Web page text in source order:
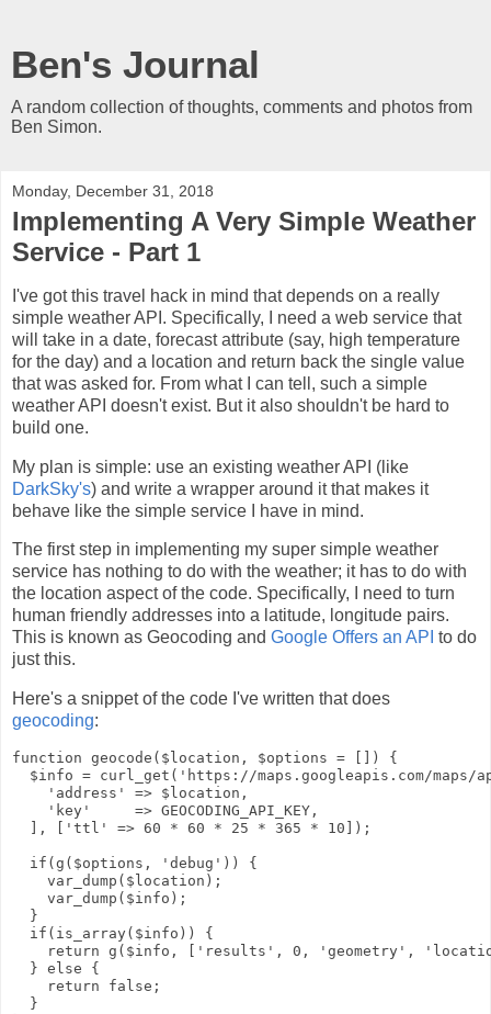
Ben's Journal
A random collection of thoughts, comments and photos from
Ben Simon.
Monday, December 31, 2018
Implementing A Very Simple Weather
Service - Part 1
I've got this travel hack in mind that depends on a really
simple weather API. Specifically, I need a web service that
will take in a date, forecast attribute (say, high temperature
for the day) and a location and return back the single value
that was asked for. From what I can tell, such a simple
weather API doesn't exist. But it also shouldn't be hard to
build one.
My plan is simple: use an existing weather API (like
DarkSky's) and write a wrapper around it that makes it
behave like the simple service I have in mind.
The first step in implementing my super simple weather
service has nothing to do with the weather; it has to do with
the location aspect of the code. Specifically, I need to turn
human friendly addresses into a latitude, longitude pairs.
This is known as Geocoding and Google Offers an API to do
just this.
Here's a snippet of the code I've written that does
geocoding:
function geocode($location, $options = []) {
$info = curl_get('https://maps.googleapis.com/maps/
    'address' => $location,
    'key'     => GEOCODING_API_KEY,
  ], ['ttl' => 60 * 60 * 25 * 365 * 10]);
  if(g($options, 'debug')) {
    var_dump($location);
    var_dump($info);
  }
  if(is_array($info)) {
return g($info, ['results', 0, 'geometry',
  } else {
    return false;
  }